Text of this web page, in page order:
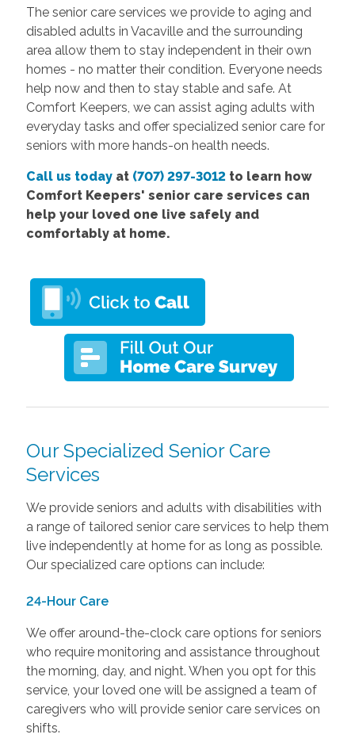
The senior care services we provide to aging and
disabled adults in Vacaville and the surrounding
area allow them to stay independent in their own
homes - no matter their condition. Everyone needs
help now and then to stay stable and safe. At
Comfort Keepers, we can assist aging adults with
everyday tasks and offer specialized senior care for
seniors with more hands-on health needs.
Call us todayat (707) 297-3012to learn how
Comfort Keepers' senior care services can
help your loved one live safely and
comfortably at home.
Our Specialized Senior Care
Services
We provide seniors and adults with disabilities with
a range of tailored senior care services to help them
live independently at home for as long as possible.
Our specialized care options can include:
24-Hour Care
We offer around-the-clock care options for seniors
who require monitoring and assistance throughout
the morning, day, and night. When you opt for this
service, your loved one will be assigned a team of
caregivers who will provide senior care services on
shifts.